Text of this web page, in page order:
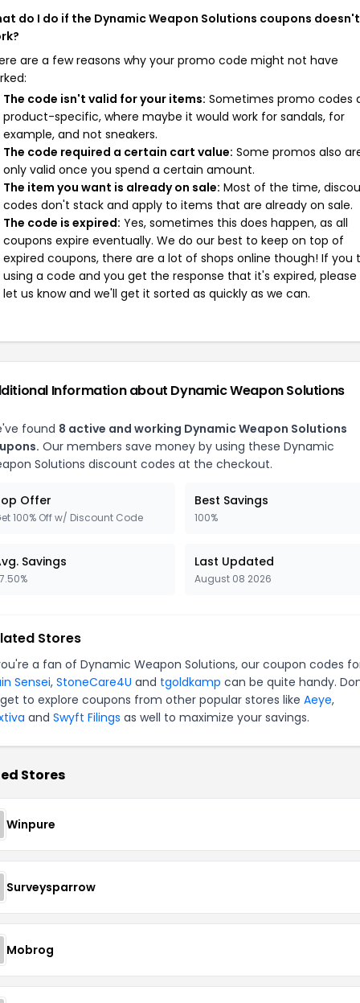
do I do if the Dynamic Weapon Solutions coupons doesn't
are a few reasons why your promo code might not have
The code isn't valid for your items: Sometimes promo codes
product-specific, where maybe it would work for sandals, for
example, and not sneakers.
The code required a certain cart value: Some promos also
only valid once you spend a certain amount.
The item you want is already on sale: Most of the time,
codes don't stack and apply to items that are already on sale.
The code is expired: Yes, sometimes this does happen, as all
coupons expire eventually. We do our best to keep on top of
expired coupons, there are a lot of shops online though! If you
using a code and you get the response that it's expired, please
let us know and we'll get it sorted as quickly as we can.
Information about Dynamic Weapon Solutions
found 8 active and working Dynamic Weapon Solutions
Our members save money by using these Dynamic
Solutions discount codes at the checkout.
Offer
100% Off w/ Discount Code
Best Savings
100%
Savings Last Updated
August 08 2026
Stores
a fan of Dynamic Weapon Solutions, our coupon codes
Sensei, StoneCare4U and tgoldkamp can be quite handy.
to explore coupons from other popular stores like Aeye,
and Swyft Filings as well to maximize your savings.
Stores
Winpure
Surveysparrow
Mobrog